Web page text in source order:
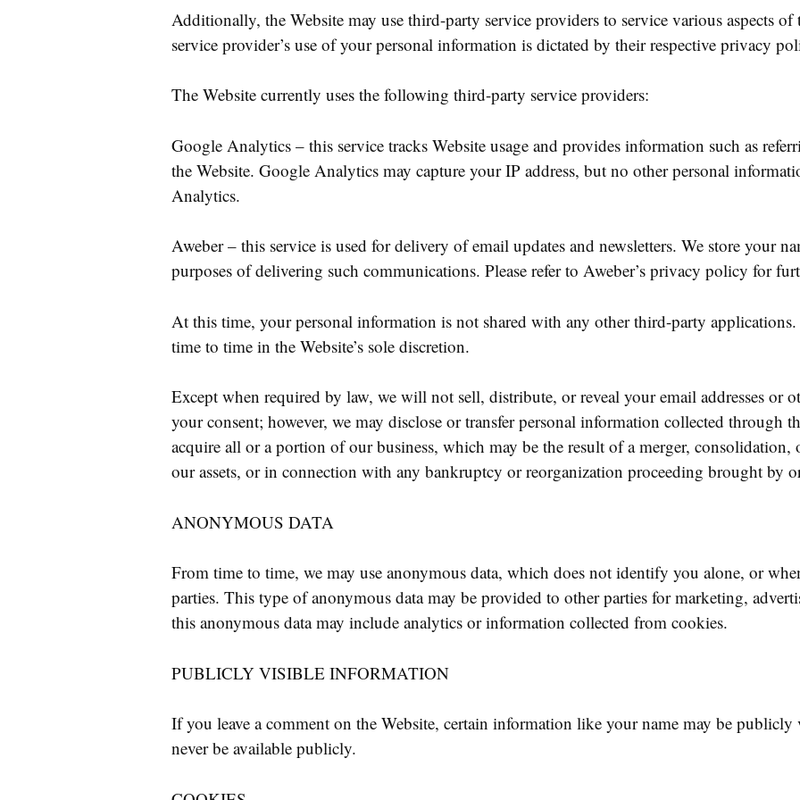
Additionally, the Website may use third-party service providers to service various aspects
service provider’s use of your personal information is dictated by their respective privacy
The Website currently uses the following third-party service providers:
Google Analytics – this service tracks Website usage and provides information such as
the Website. Google Analytics may capture your IP address, but no other personal
Analytics.
Aweber – this service is used for delivery of email updates and newsletters. We store your
purposes of delivering such communications. Please refer to Aweber’s privacy policy for
At this time, your personal information is not shared with any other third-party
time to time in the Website’s sole discretion.
Except when required by law, we will not sell, distribute, or reveal your email addresses or
your consent; however, we may disclose or transfer personal information collected through
acquire all or a portion of our business, which may be the result of a merger,
our assets, or in connection with any bankruptcy or reorganization proceeding brought by
ANONYMOUS DATA
From time to time, we may use anonymous data, which does not identify you alone, or
parties. This type of anonymous data may be provided to other parties for marketing,
this anonymous data may include analytics or information collected from cookies.
PUBLICLY VISIBLE INFORMATION
If you leave a comment on the Website, certain information like your name may be
never be available publicly.